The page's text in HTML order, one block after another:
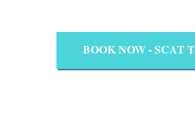
BOOK NOW - SCAT